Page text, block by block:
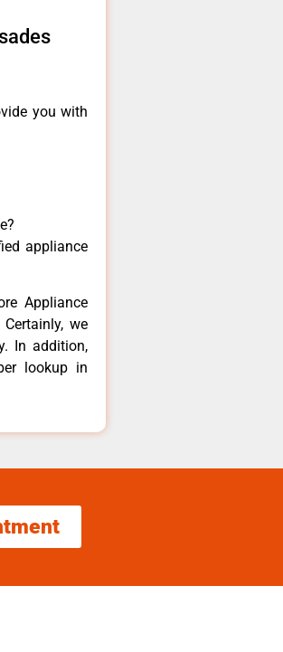
you with
appliance
Appliance
we
In addition,
lookup in